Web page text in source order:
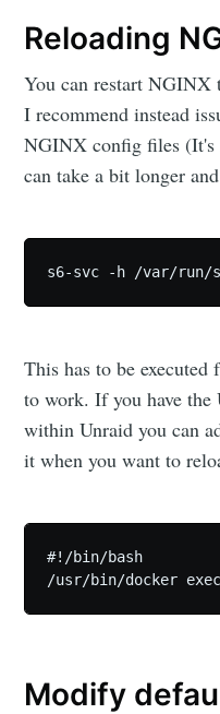
Reloading
You can restart NGINX
I recommend instead
NGINX config files (It's
can take a bit longer
s6-svc -h /var/run/
This has to be
to work. If you have
within Unraid you can
it when you want to
#!/bin/bash
/usr/bin/docker
Modify